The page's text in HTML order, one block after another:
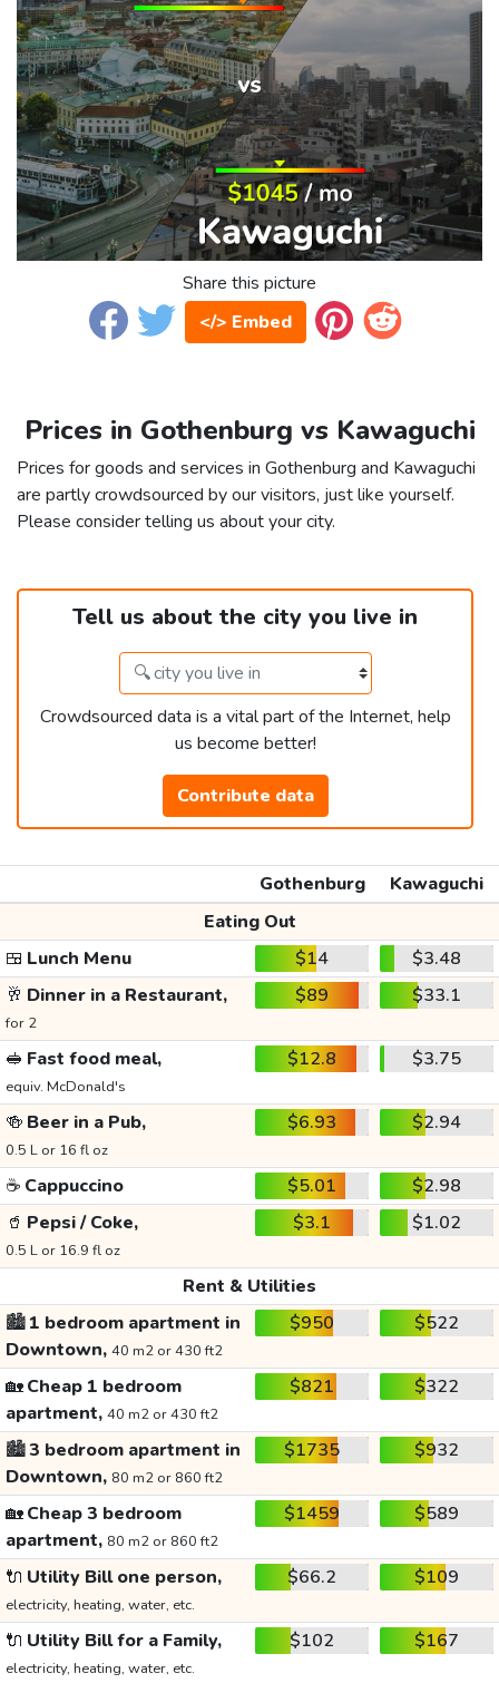
Share this picture
</> Embed
Prices in Gothenburg vs Kawaguchi
Prices for goods and services in Gothenburg and Kawaguchi
are partly crowdsourced by our visitors, just like yourself.
Please consider telling us about your city.
Tell us about the city you live in
Crowdsourced data is a vital part of the Internet, help
us become better!
Contribute data
Gothenburg
Kawaguchi
Eating Out
🍱 Lunch Menu $14
$3.48
🥂 Dinner in a Restaurant,
for 2
$89 $33.1
🥪 Fast food meal,
equiv. McDonald's
$12.8 $3.75
🍻 Beer in a Pub,
0.5 L or 16 fl oz
$6.93 $2.94
☕ Cappuccino $5.01
$2.98
🥤 Pepsi / Coke,
0.5 L or 16.9 fl oz
$3.1 $1.02
Rent & Utilities
🏙️1 bedroom apartment in
Downtown, 40 m2 or 430 ft2
$950 $522
🏡Cheap 1 bedroom
apartment, 40 m2 or 430 ft2
$821 $322
🏙️3 bedroom apartment in
Downtown, 80 m2 or 860 ft2
$1735 $932
🏡Cheap 3 bedroom
apartment, 80 m2 or 860 ft2
$1459 $589
🔌 Utility Bill one person,
electricity, heating, water, etc.
$66.2 $109
🔌 Utility Bill for a Family,
electricity, heating, water, etc.
$102 $167